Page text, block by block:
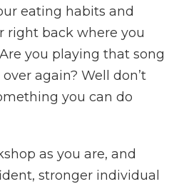
eating habits and
right back where you
you playing that song
again? Well don’t
you can do
as you are, and
stronger individual